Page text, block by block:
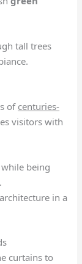
tall trees
of centuries-
visitors with
being
in a
curtains to